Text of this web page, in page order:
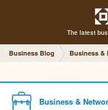
The latest
Business Blog Business &
Business &